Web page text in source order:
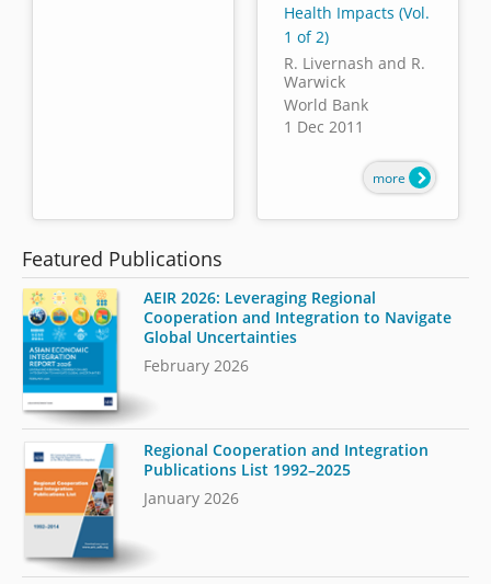
Health Impacts (Vol.
1 of 2)
R. Livernash and R.
Warwick
World Bank
1 Dec 2011
more
Featured Publications
AEIR 2026: Leveraging Regional
Cooperation and Integration to Navigate
Global Uncertainties
February 2026
Regional Cooperation and Integration
Publications List 1992–2025
January 2026